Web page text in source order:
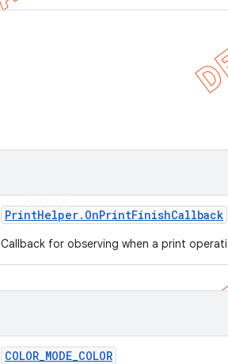
PrintHelper. OnPrintFinishCallback
Callback for observing when a print
COLOR_MODE_COLOR